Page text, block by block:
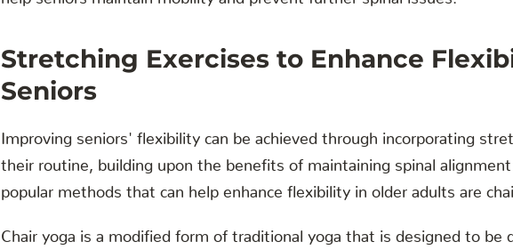
Stretching Exercises to Enhance
Seniors
Improving seniors' flexibility can be achieved through incorporating
their routine, building upon the benefits of maintaining spinal alignment
popular methods that can help enhance flexibility in older adults are
Chair yoga is a modified form of traditional yoga that is designed to be